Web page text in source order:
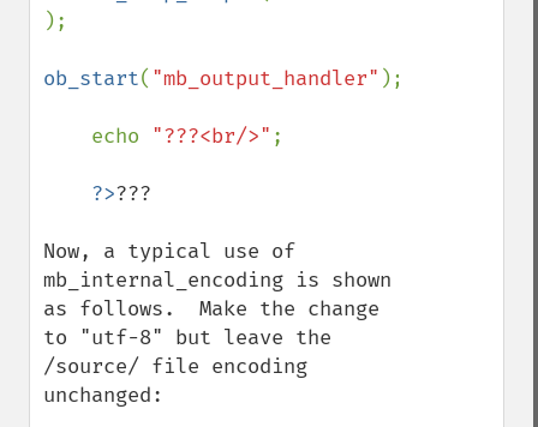
);
ob_start( "mb_output_handler" );
    echo
"???<br/>" ;
?>???
Now, a typical use of
mb_internal_encoding is shown
as follows.  Make the change
to "utf-8" but leave the
/source/ file encoding
unchanged: